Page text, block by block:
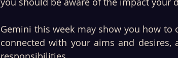
Gemini this week may show you how
connected with your aims and